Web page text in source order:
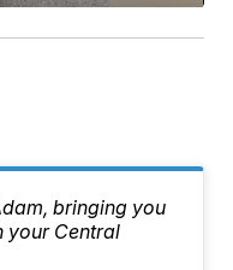
bringing you
your Central